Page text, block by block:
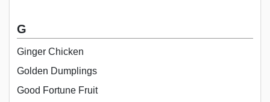
G
Ginger Chicken
Golden Dumplings
Good Fortune Fruit